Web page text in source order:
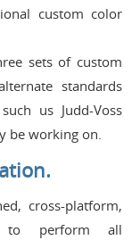
custom color
sets of custom
standards
us Judd-Voss
be working on.
cross-platform,
to perform all